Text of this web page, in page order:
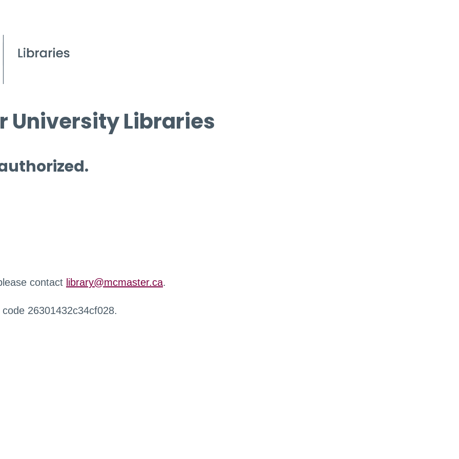
University Libraries
contact library@mcmaster.ca.
26301432c34cf028.